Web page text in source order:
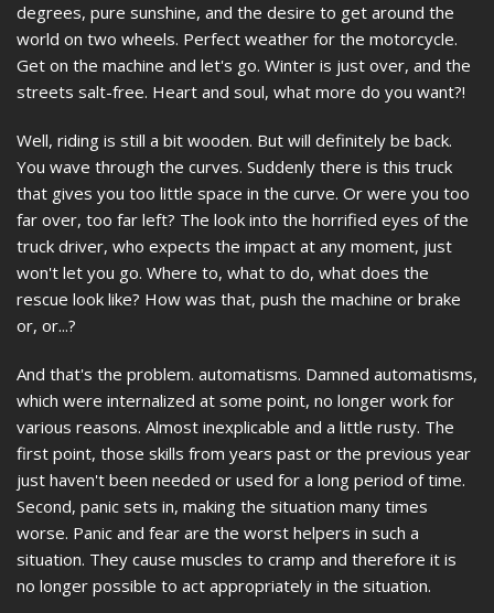
degrees, pure sunshine, and the desire to get around the
world on two wheels. Perfect weather for the motorcycle.
Get on the machine and let's go. Winter is just over, and the
streets salt-free. Heart and soul, what more do you want?!
Well, riding is still a bit wooden. But will definitely be back.
You wave through the curves. Suddenly there is this truck
that gives you too little space in the curve. Or were you too
far over, too far left? The look into the horrified eyes of the
truck driver, who expects the impact at any moment, just
won't let you go. Where to, what to do, what does the
rescue look like? How was that, push the machine or brake
or, or...?
And that's the problem. automatisms. Damned automatisms,
which were internalized at some point, no longer work for
various reasons. Almost inexplicable and a little rusty. The
first point, those skills from years past or the previous year
just haven't been needed or used for a long period of time.
Second, panic sets in, making the situation many times
worse. Panic and fear are the worst helpers in such a
situation. They cause muscles to cramp and therefore it is
no longer possible to act appropriately in the situation.